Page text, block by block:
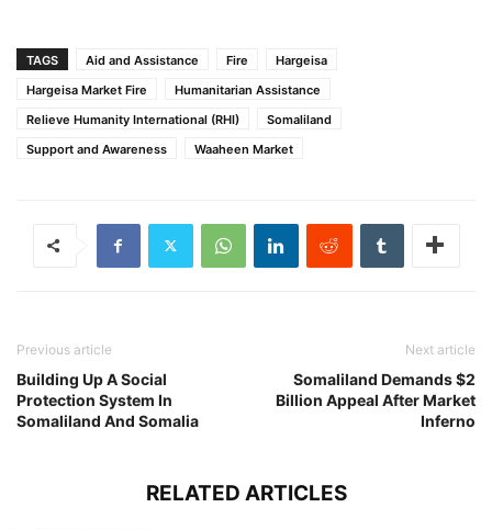
TAGS Aid and Assistance Fire
Hargeisa
Hargeisa Market Fire
Humanitarian Assistance
Relieve Humanity International (RHI)
Somaliland
Support and Awareness
Waaheen Market
Previous article
Building Up A Social
Protection System In
Somaliland And Somalia
Next article
Somaliland Demands $2
Billion Appeal After Market
Inferno
RELATED ARTICLES